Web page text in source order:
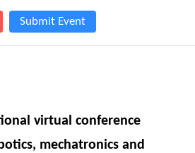
Submit Event
virtual conference
mechatronics and